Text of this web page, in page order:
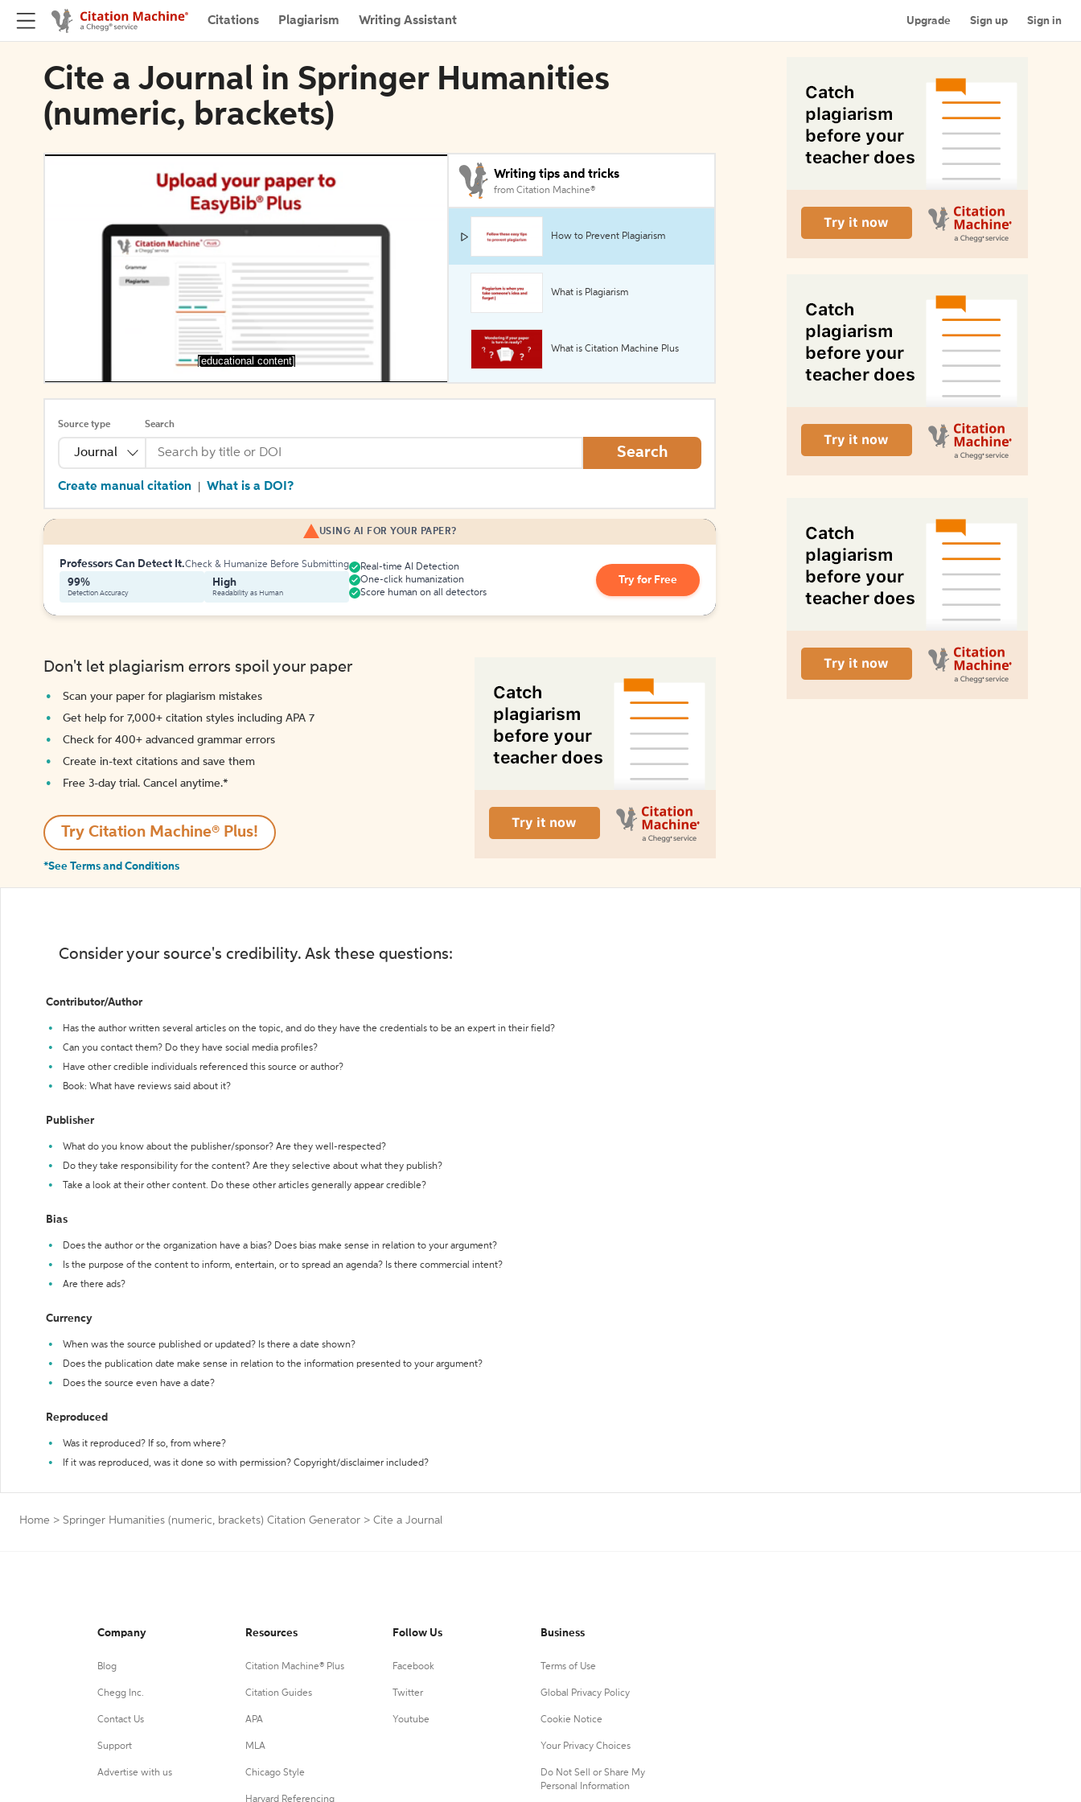
Citations Plagiarism Writing Assistant Upgrade Sign up Sign in
Cite a Journal in Springer Humanities
(numeric, brackets)
[educational content]
Writing tips and tricks
from Citation Machine®
How to Prevent Plagiarism
What is Plagiarism
What is Citation Machine Plus
Source type
Journal
Search
Search
Create manual citation What is a DOI?
USING AI FOR YOUR PAPER?
Professors Can Detect It.Check & Humanize Before Submitting
99%
Detection Accuracy
High
Readability as Human
Real-time AI Detection
One-click humanization
Score human on all detectors
Try for Free
Don't let plagiarism errors spoil your paper
Scan your paper for plagiarism mistakes
Get help for 7,000+ citation styles including APA 7
Check for 400+ advanced grammar errors
Create in-text citations and save them
Free 3-day trial. Cancel anytime.*️
Try Citation Machine® Plus!
*See Terms and Conditions
Consider your source's credibility. Ask these questions:
Contributor/Author
Has the author written several articles on the topic, and do they have the credentials to be an expert in their field?
Can you contact them? Do they have social media profiles?
Have other credible individuals referenced this source or author?
Book: What have reviews said about it?
Publisher
What do you know about the publisher/sponsor? Are they well-respected?
Do they take responsibility for the content? Are they selective about what they publish?
Take a look at their other content. Do these other articles generally appear credible?
Bias
Does the author or the organization have a bias? Does bias make sense in relation to your argument?
Is the purpose of the content to inform, entertain, or to spread an agenda? Is there commercial intent?
Are there ads?
Currency
When was the source published or updated? Is there a date shown?
Does the publication date make sense in relation to the information presented to your argument?
Does the source even have a date?
Reproduced
Was it reproduced? If so, from where?
If it was reproduced, was it done so with permission? Copyright/disclaimer included?
Home > Springer Humanities (numeric, brackets) Citation Generator > Cite a Journal
Company
Blog
Chegg Inc.
Contact Us
Support
Advertise with us
Resources
Citation Machine® Plus
Citation Guides
APA
MLA
Chicago Style
Harvard Referencing
Follow Us
Facebook
Twitter
Youtube
Business
Terms of Use
Global Privacy Policy
Cookie Notice
Your Privacy Choices
Do Not Sell or Share My
Personal Information